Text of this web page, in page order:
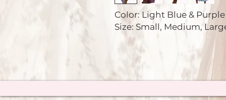
Color: Light Blue &
Size: Small, Medium,